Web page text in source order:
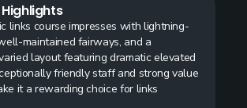
links course impresses with lightning-
maintained fairways, and a
layout featuring dramatic elevated
friendly staff and strong value
it a rewarding choice for links